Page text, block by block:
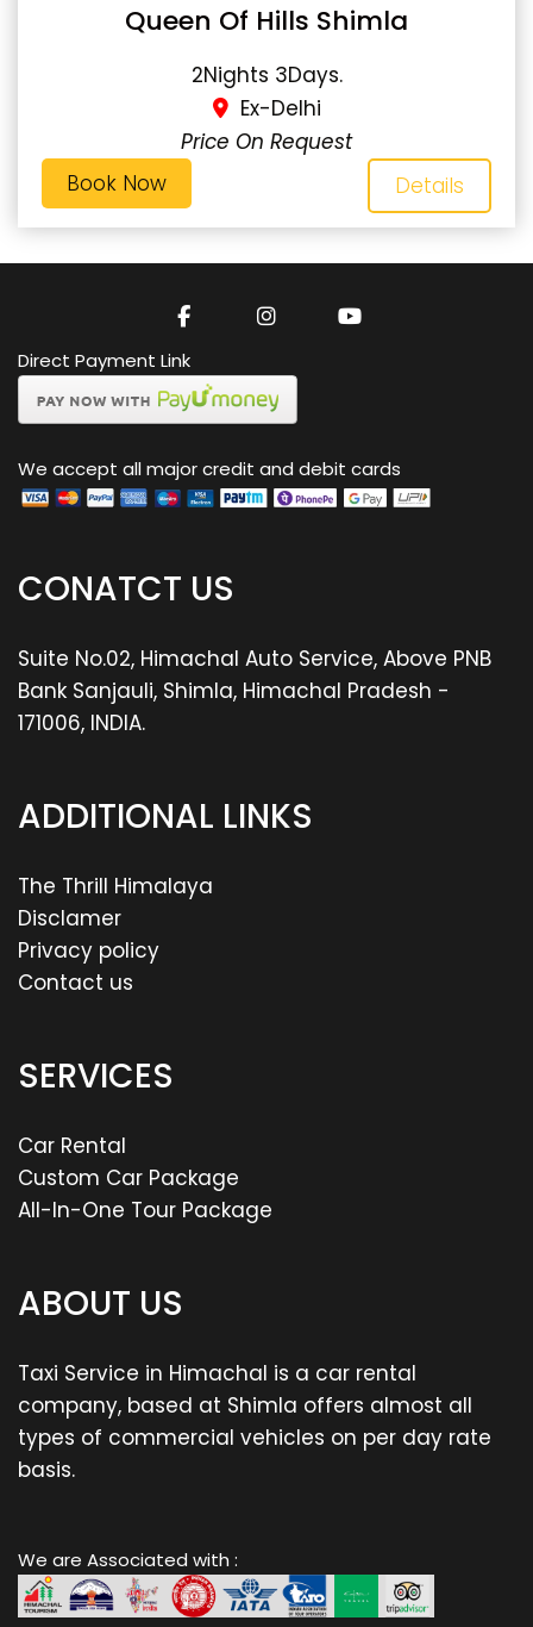
Queen Of Hills Shimla
2Nights 3Days.
Ex-Delhi
Price On Request
Details
Book Now
Direct Payment Link
We accept all major credit and debit cards
CONATCT US
Suite No.02, Himachal Auto Service, Above PNB
Bank Sanjauli, Shimla, Himachal Pradesh -
171006, INDIA.
ADDITIONAL LINKS
The Thrill Himalaya
Disclamer
Privacy policy
Contact us
SERVICES
Car Rental
Custom Car Package
All-In-One Tour Package
ABOUT US
Taxi Service in Himachal is a car rental
company, based at Shimla offers almost all
types of commercial vehicles on per day rate
basis.
We are Associated with :